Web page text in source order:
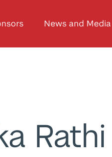
News and Media
Rathi